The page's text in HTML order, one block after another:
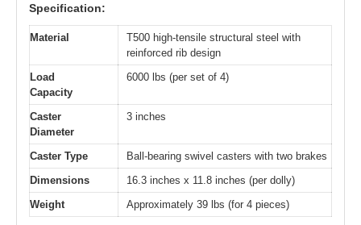
Specification:
Material
T500 high-tensile structural steel with
reinforced rib design
Load
Capacity
6000 lbs (per set of 4)
Caster
Diameter
3 inches
Caster Type
Ball-bearing swivel casters with two brakes
Dimensions
16.3 inches x 11.8 inches (per dolly)
Weight
Approximately 39 lbs (for 4 pieces)